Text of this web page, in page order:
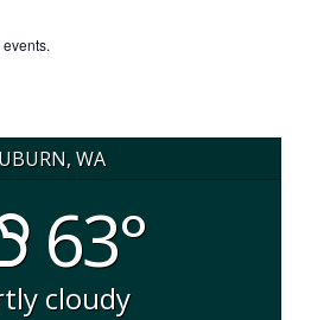
WA
63°
cloudy